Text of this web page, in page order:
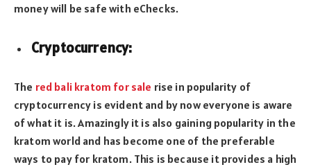
money will be safe with eChecks.
Cryptocurrency:
The red bali kratom for sale rise in popularity of
cryptocurrency is evident and by now everyone is aware
of what it is. Amazingly it is also gaining popularity in the
kratom world and has become one of the preferable
ways to pay for kratom. This is because it provides a high